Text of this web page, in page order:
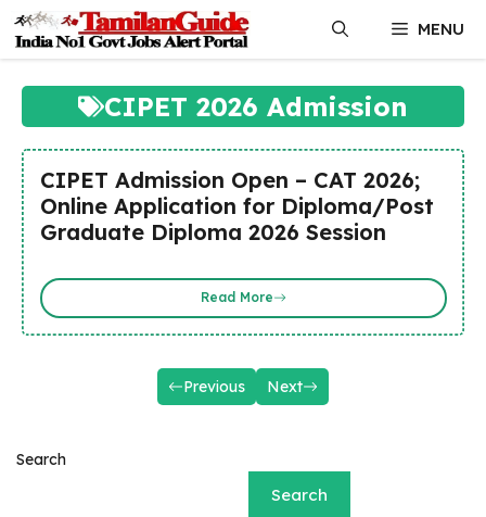
content
MENU
CIPET 2026 Admission
CIPET Admission Open – CAT 2026;
Online Application for Diploma/Post
Graduate Diploma 2026 Session
Read More
Previous Next
Search
Search